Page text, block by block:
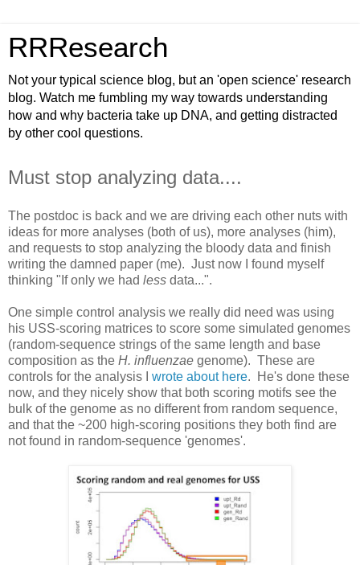
RRResearch
Not your typical science blog, but an 'open science' research
blog. Watch me fumbling my way towards understanding
how and why bacteria take up DNA, and getting distracted
by other cool questions.
Must stop analyzing data....
The postdoc is back and we are driving each other nuts with
ideas for more analyses (both of us), more analyses (him),
and requests to stop analyzing the bloody data and finish
writing the damned paper (me). Just now I found myself
thinking "If only we had less data...".
One simple control analysis we really did need was using
his USS-scoring matrices to score some simulated genomes
(random-sequence strings of the same length and base
composition as the H. influenzae genome). These are
controls for the analysis I wrote about here. He's done these
now, and they nicely show that both scoring motifs see the
bulk of the genome as no different from random sequence,
and that the ~200 high-scoring positions they both find are
not found in random-sequence 'genomes'.